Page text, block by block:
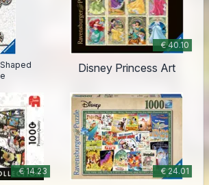
€ 40.10
Disney Princess Art
€ 14.23
€ 24.01